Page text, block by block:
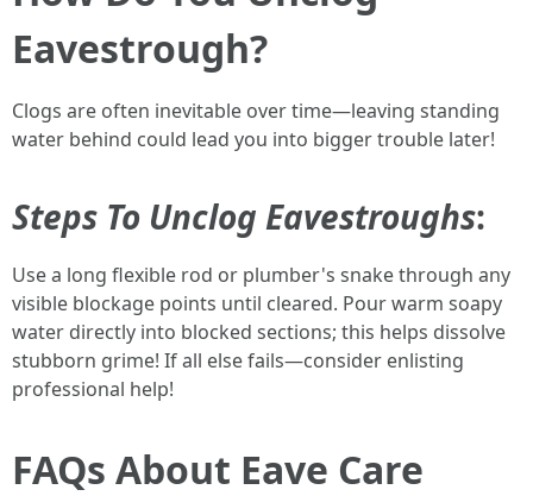
Eavestrough?
Clogs are often inevitable over time—leaving standing
water behind could lead you into bigger trouble later!
Steps To Unclog Eavestroughs:
Use a long flexible rod or plumber's snake through any
visible blockage points until cleared. Pour warm soapy
water directly into blocked sections; this helps dissolve
stubborn grime! If all else fails—consider enlisting
professional help!
FAQs About Eave Care